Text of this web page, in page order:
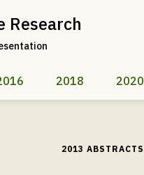
Research
2018 2020
2013 ABSTRACTS